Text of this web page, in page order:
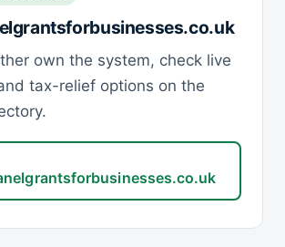
own the system, check live
tax-relief options on the